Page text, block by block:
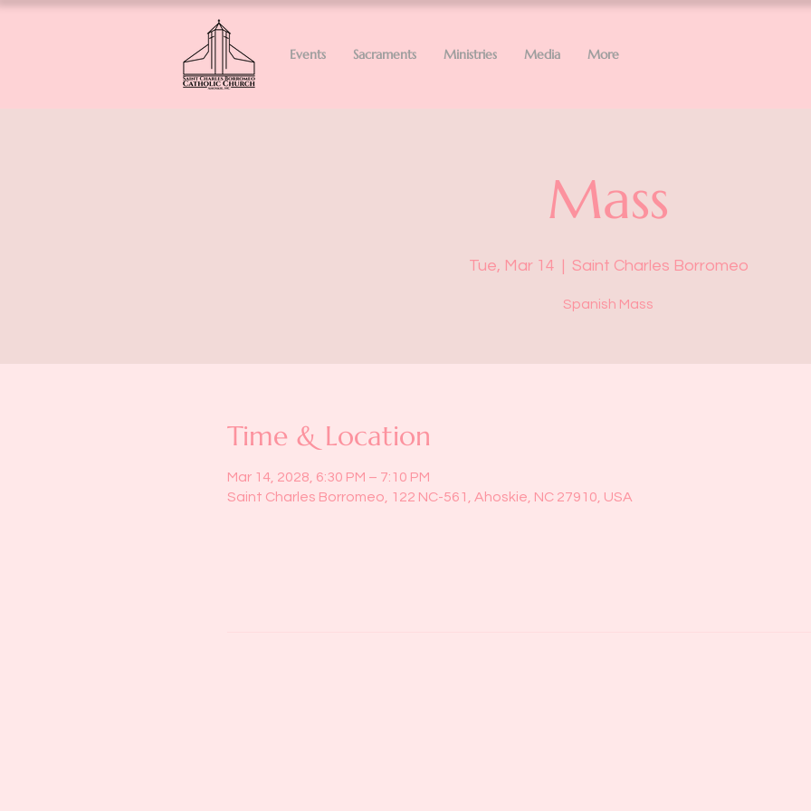
Events Sacraments Ministries Media More
Mass
Tue, Mar 14
  |
Saint Charles Borromeo
Spanish Mass
Time & Location
Mar 14, 2028, 6:30 PM – 7:10 PM
Saint Charles Borromeo, 122 NC-561, Ahoskie, NC 27910, USA